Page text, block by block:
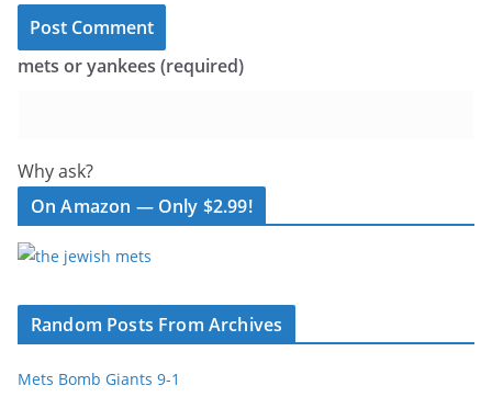
mets or yankees (required)
Why ask?
On Amazon — Only $2.99!
Random Posts From Archives
Mets Bomb Giants 9-1